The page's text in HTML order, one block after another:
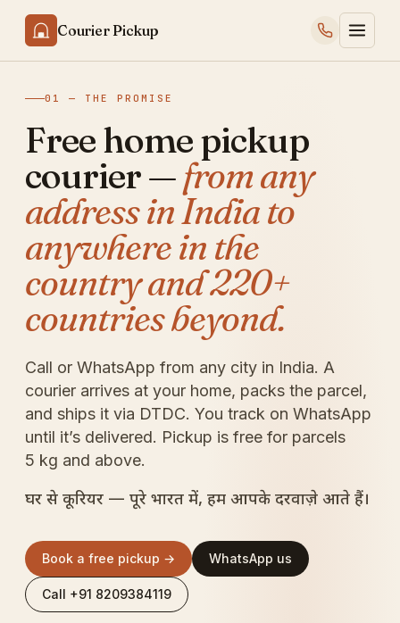
Courier Pickup
01 — THE PROMISE
Free home pickup
courier —from any
address in India to
anywhere in the
country and 220+
countries beyond.
Call or WhatsApp from any city in India. A
courier arrives at your home, packs the parcel,
and ships it via DTDC. You track on WhatsApp
until it’s delivered. Pickup is free for parcels
5 kg and above.
घर से कूरियर — पूरे भारत में, हम आपके दरवाज़े आते हैं।
Book a free pickup → WhatsApp us
Call +91 8209384119